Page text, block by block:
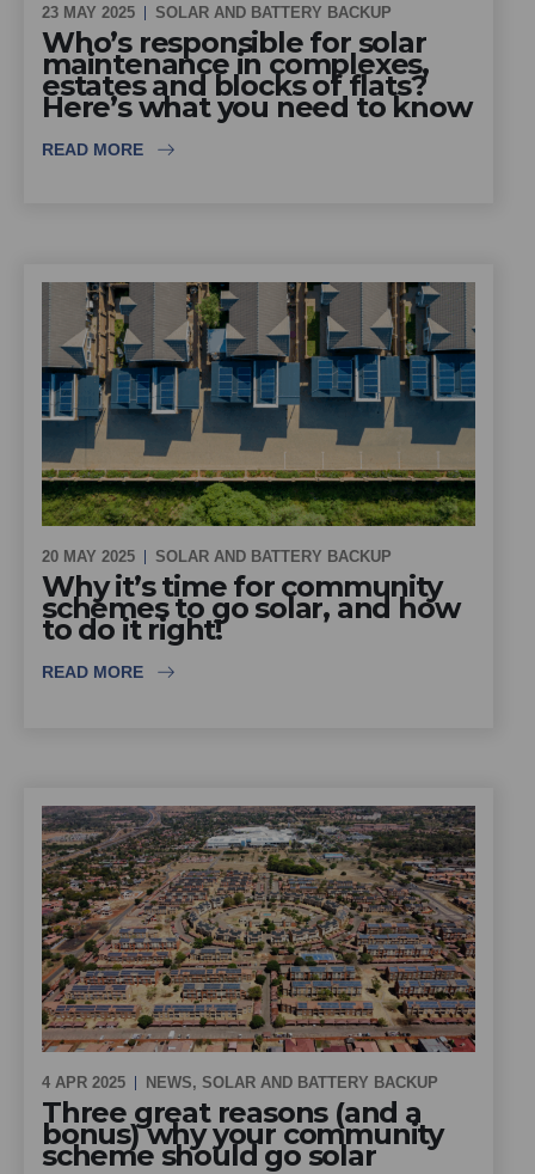
23 MAY 2025 SOLAR AND BATTERY BACKUP
Who’s responsible for solar
maintenance in complexes,
estates and blocks of flats?
Here’s what you need to know
READ MORE
20 MAY 2025 SOLAR AND BATTERY BACKUP
Why it’s time for community
schemes to go solar, and how
to do it right!
READ MORE
4 APR 2025 NEWS, SOLAR AND BATTERY BACKUP
Three great reasons (and a
bonus) why your community
scheme should go solar